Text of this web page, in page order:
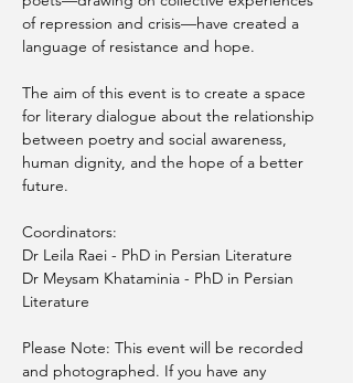
of repression and crisis—have created a
language of resistance and hope.
The aim of this event is to create a space
for literary dialogue about the relationship
between poetry and social awareness,
human dignity, and the hope of a better
future.
Coordinators:
Dr Leila Raei - PhD in Persian Literature
Dr Meysam Khataminia - PhD in Persian
Literature
Please Note: This event will be recorded
and photographed. If you have any